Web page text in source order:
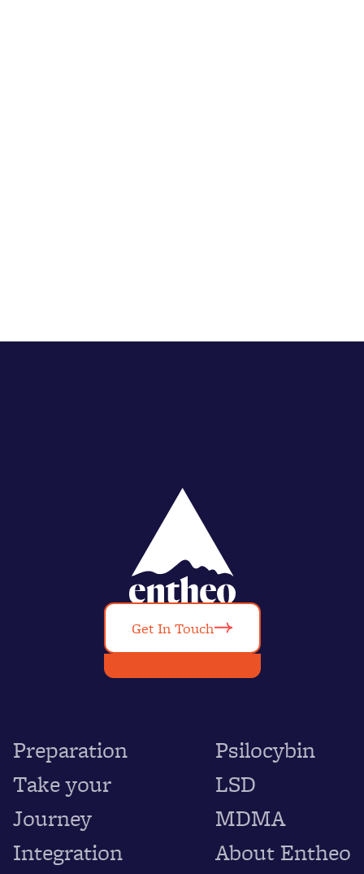
Get In Touch
Preparation
Take your
Journey
Integration
Psilocybin
LSD
MDMA
About Entheo